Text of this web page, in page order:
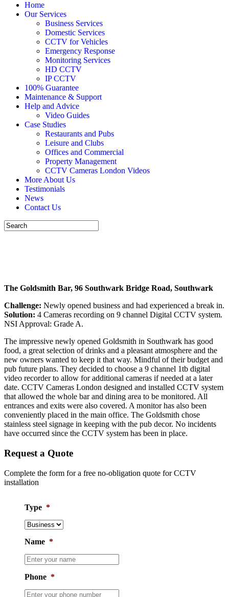
Home
Our Services
Business Services
Domestic Services
CCTV for Vehicles
Emergency Response
Monitoring Services
HD CCTV
IP CCTV
100% Guarantee
Maintenance & Support
Help and Advice
Video Guides
Case Studies
Restaurants and Pubs
Leisure and Clubs
Offices and Commercial
Property Management
CCTV Cameras London Videos
More About Us
Testimonials
News
Contact Us
The Goldsmith Bar, 96 Southwark Bridge Road, Southwark
Challenge: Newly opened business and had experienced a break in.
Solution: 4 Cameras recording on 9 channel Digital CCTV system.
NSI Approval: Grade A.
The impressive newly opened Goldsmith in Southwark has good
food, a great selection of drinks and a pleasant atmosphere and the
new owners wanted to keep it that way. Mindful of their budget and
pub future plans. They decided to choose a 9 channel 1tb digital
video recorder to allow for additional cameras if needed at a later
date. CCTV Cameras London designed and installed CCTV system
that allowed the whole bar and dining area to be monitored. All
entrances and exits were also covered. A monitor has also been
conveniently placed in the main office. The Goldsmith chose
stainless steel signage in keeping with the pub decor. No incidents
have occurred since the CCTV system has been in place.
Request a Quote
Complete the form for a free no-obligation quote for CCTV
installation
Type *
Name *
Phone *